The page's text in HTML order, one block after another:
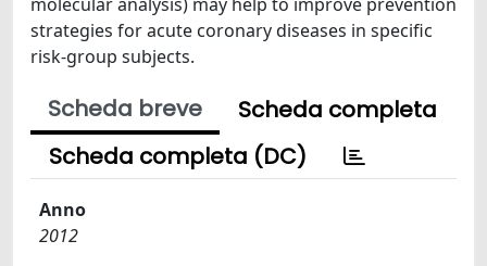
strategies for acute coronary diseases in specific
risk-group subjects.
Scheda breve
Scheda completa
Scheda completa (DC)
Anno
2012